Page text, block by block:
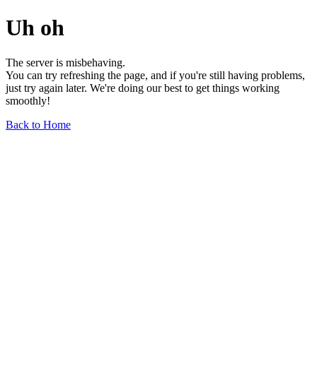
Uh oh
The server is misbehaving.
You can try refreshing the page, and if you're still having problems,
just try again later. We're doing our best to get things working
smoothly!
Back to Home